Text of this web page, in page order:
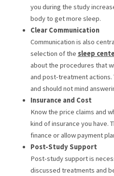
you during the study
body to get more sleep.
Clear Communication
Communication is also
selection of the sleep
about the procedures that
and post-treatment actions.
and should not mind
Insurance and Cost
Know the price claims and
kind of insurance you have.
finance or allow payment
Post-Study Support
Post-study support is
discussed treatments and